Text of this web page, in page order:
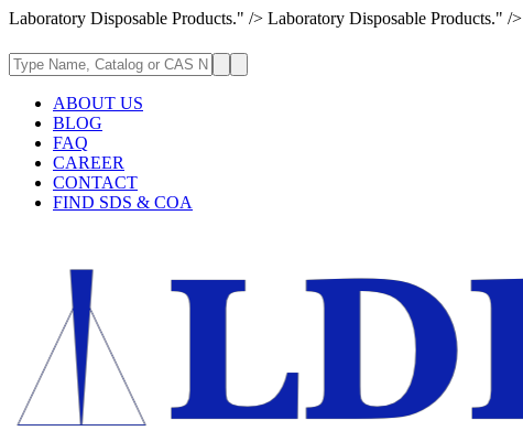
Laboratory Disposable Products." /> Laboratory Disposable Products." />
ABOUT US
BLOG
FAQ
CAREER
CONTACT
FIND SDS & COA